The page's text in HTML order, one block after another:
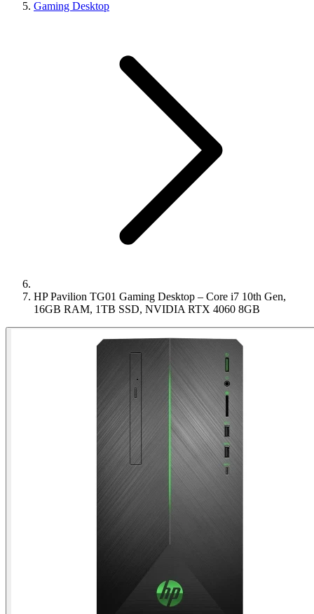
Gaming Desktop
HP Pavilion TG01 Gaming Desktop – Core i7 10th Gen,
16GB RAM, 1TB SSD, NVIDIA RTX 4060 8GB